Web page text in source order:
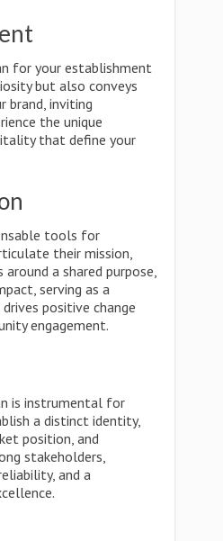
for your establishment
but also conveys
brand, inviting
the unique
that define your
tools for
their mission,
a shared purpose,
serving as a
positive change
engagement.
is instrumental for
a distinct identity,
position, and
stakeholders,
and a